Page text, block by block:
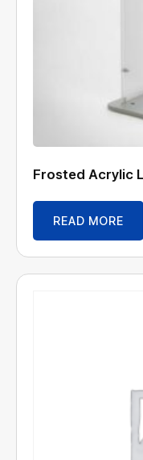
Frosted Acrylic
READ MORE